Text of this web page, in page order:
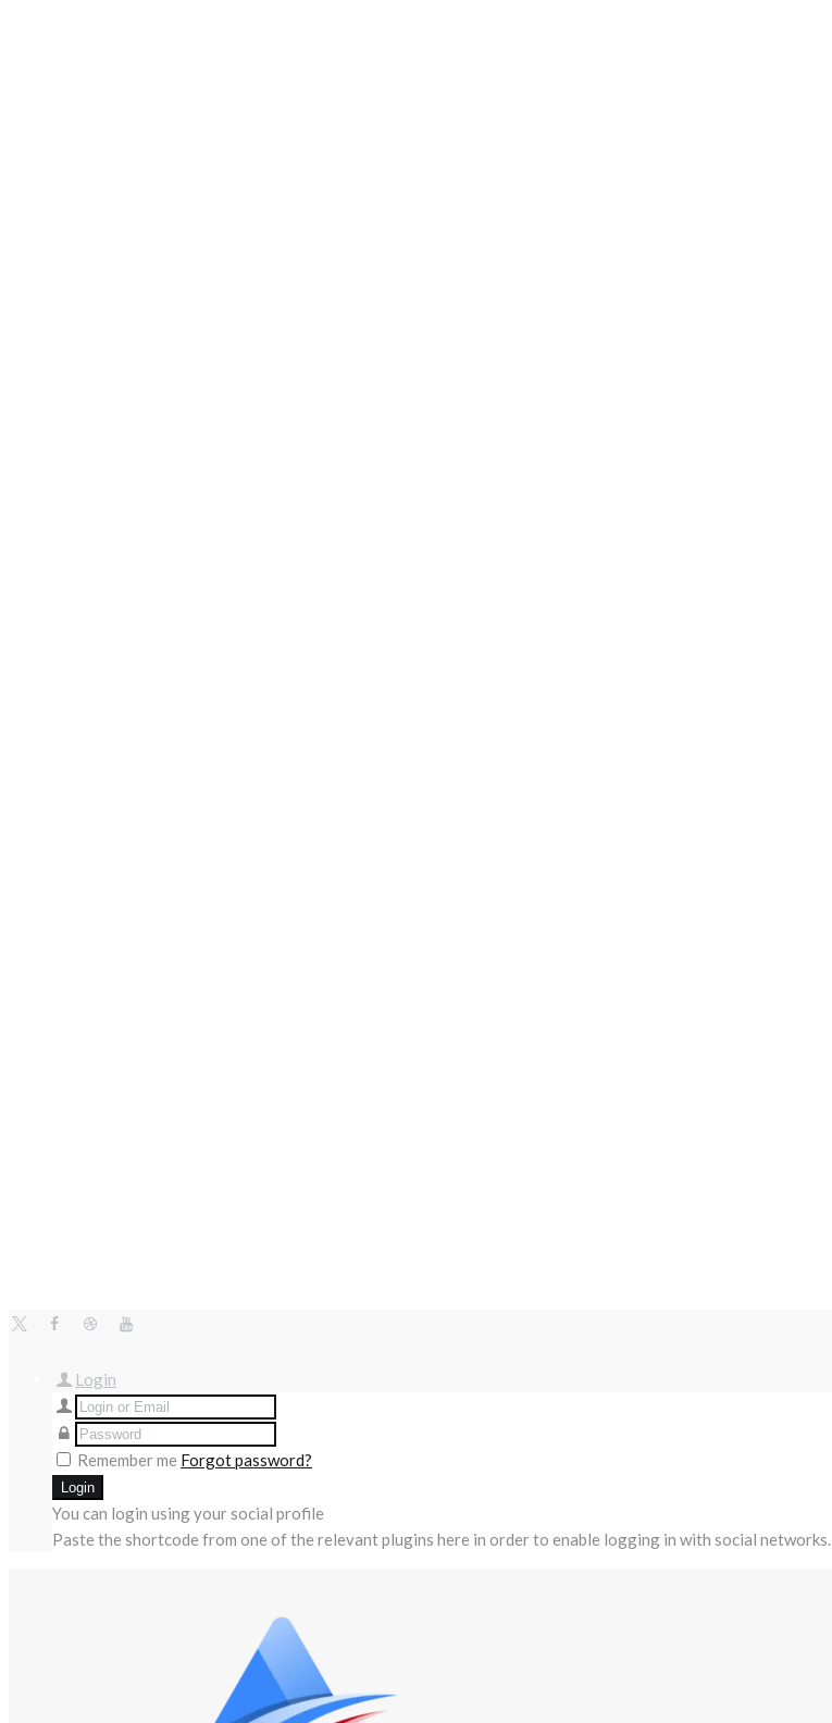
Login
Remember me Forgot password?
You can login using your social profile
Paste the shortcode from one of the relevant plugins here in order to enable logging in with social networks.